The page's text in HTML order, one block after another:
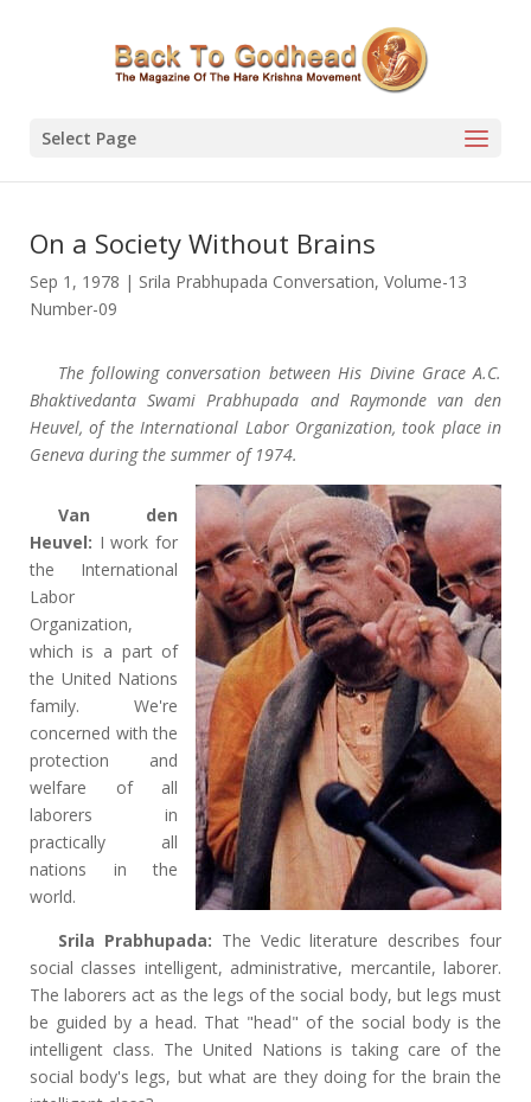
Select Page
On a Society Without Brains
Sep 1, 1978 | Srila Prabhupada Conversation, Volume-13
Number-09
The following conversation between His Divine Grace A.C.
Bhaktivedanta Swami Prabhupada and Raymonde van den
Heuvel, of the International Labor Organization, took place in
Geneva during the summer of 1974.
Van den
Heuvel: I work for
the International
Labor
Organization,
which is a part of
the United Nations
family. We're
concerned with the
protection and
welfare of all
laborers in
practically all
nations in the
world.
Srila Prabhupada: The Vedic literature describes four
social classes intelligent, administrative, mercantile, laborer.
The laborers act as the legs of the social body, but legs must
be guided by a head. That "head" of the social body is the
intelligent class. The United Nations is taking care of the
social body's legs, but what are they doing for the brain the